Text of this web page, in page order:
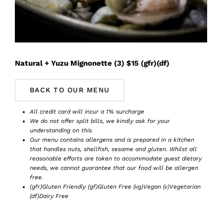
Book Now
Natural + Yuzu Mignonette (3) $15 (gfr)(df)
BACK TO OUR MENU
All credit card will incur a 1% surcharge
We do not offer split bills, we kindly ask for your
understanding on this.
Our menu contains allergens and is prepared in a kitchen
that handles nuts, shellfish, sesame and gluten. Whilst all
reasonable efforts are taken to accommodate guest dietary
needs, we cannot guarantee that our food will be allergen
free.
(gfr)Gluten Friendly (gf)Gluten Free (vg)Vegan (v)Vegetarian
(df)Dairy Free